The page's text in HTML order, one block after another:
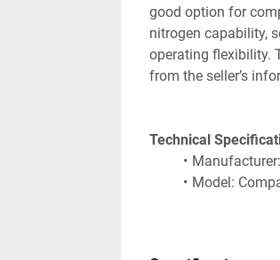
good option for
nitrogen capability,
operating flexibility.
from the seller’s
Technical
Model:
Machine